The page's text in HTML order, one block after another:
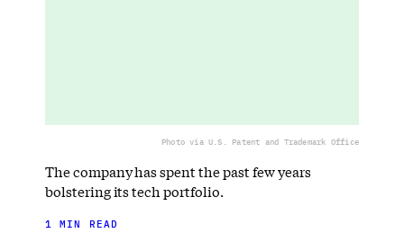
Photo via U.S. Patent and Trademark Office
The company has spent the past few years
bolstering its tech portfolio.
1 MIN READ